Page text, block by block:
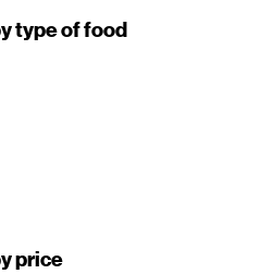
type of food
price